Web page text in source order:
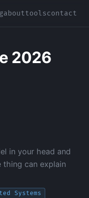
abouttoolscontact
2026
in your head and
can explain
Systems